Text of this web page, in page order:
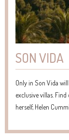
SON VIDA
Only in Son Vida
exclusive villas.
herself, Helen